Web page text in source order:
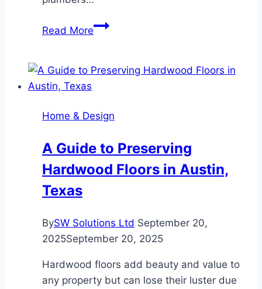
Read MoreWhy
Call
Plumber
You
Suspect
Home & Design
A Guide to Preserving
Hardwood Floors in Austin,
Texas
BySW Solutions Ltd September 20,
2025September 20, 2025
Hardwood floors add beauty and value to
any property but can lose their luster due